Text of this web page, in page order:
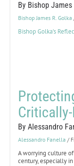
By Bishop James
Bishop James R. Golka
Bishop Golka's
By Alessandro
Alessandro Fanella /
A worrying culture
century, especially in